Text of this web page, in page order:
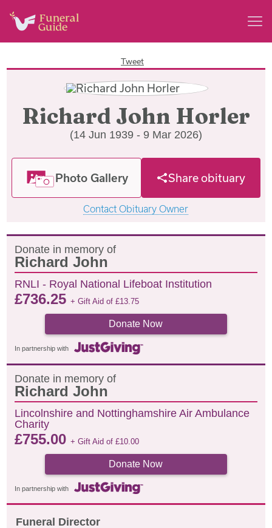
Tweet
Richard John Horler
(14 Jun 1939 - 9 Mar 2026)
Photo Gallery Share obituary
Contact Obituary Owner
Donate in memory of
Richard John
RNLI - Royal National Lifeboat Institution
£736.25+ Gift Aid of£13.75
Donate Now
In partnership with
Donate in memory of
Richard John
Lincolnshire and Nottinghamshire Air Ambulance
Charity
£755.00+ Gift Aid of£10.00
Donate Now
In partnership with
Funeral Director